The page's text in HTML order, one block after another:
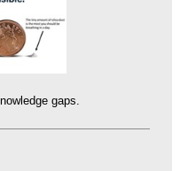
gaps.